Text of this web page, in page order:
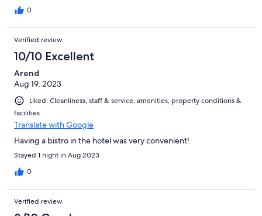
0
Verified review
10/10 Excellent
Arend
Aug 19, 2023
Liked: Cleanliness, staff & service, amenities, property conditions &
facilities
Translate with Google
Having a bistro in the hotel was very convenient!
Stayed 1 night in Aug 2023
0
Verified review